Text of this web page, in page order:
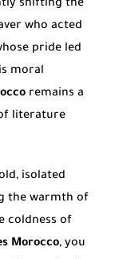
shifting the
who acted
pride led
moral
remains a
literature
isolated
the warmth of
coldness of
Morocco, you